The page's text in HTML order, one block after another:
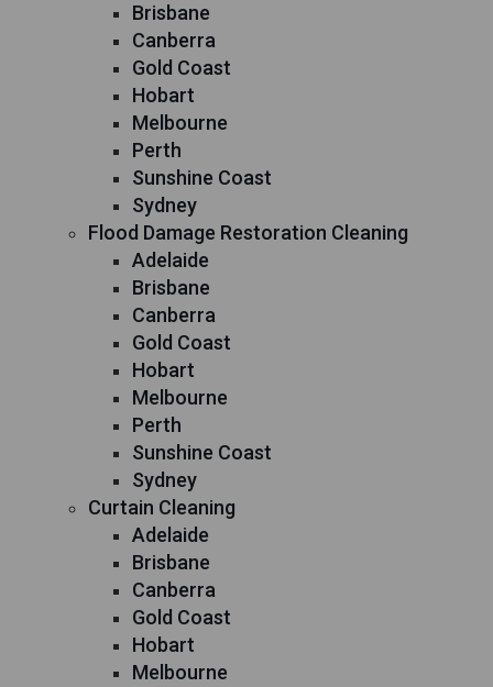
Brisbane
Canberra
Gold Coast
Hobart
Melbourne
Perth
Sunshine Coast
Sydney
Flood Damage Restoration Cleaning
Adelaide
Brisbane
Canberra
Gold Coast
Hobart
Melbourne
Perth
Sunshine Coast
Sydney
Curtain Cleaning
Adelaide
Brisbane
Canberra
Gold Coast
Hobart
Melbourne